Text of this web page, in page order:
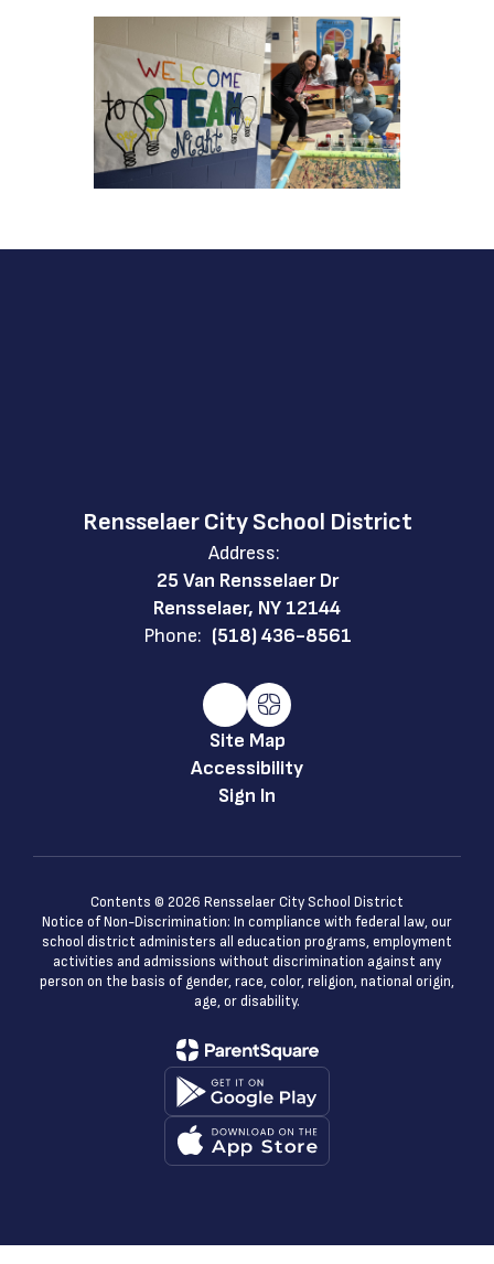
Rensselaer City School District
Address:
25 Van Rensselaer Dr
Rensselaer, NY 12144
Phone: (518) 436-8561
Site Map
Accessibility
Sign In
Contents © 2026 Rensselaer City School District
Notice of Non-Discrimination: In compliance with federal law, our
school district administers all education programs, employment
activities and admissions without discrimination against any
person on the basis of gender, race, color, religion, national origin,
age, or disability.